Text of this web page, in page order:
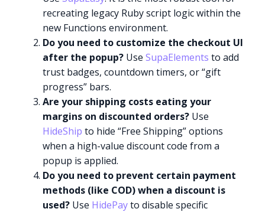
recreating legacy Ruby script logic within the
new Functions environment.
Do you need to customize the checkout UI
after the popup? UseSupaElements to add
trust badges, countdown timers, or “gift
progress” bars.
Are your shipping costs eating your
margins on discounted orders? Use
HideShip to hide “Free Shipping” options
when a high-value discount code from a
popup is applied.
Do you need to prevent certain payment
methods (like COD) when a discount is
used? Use HidePayto disable specific